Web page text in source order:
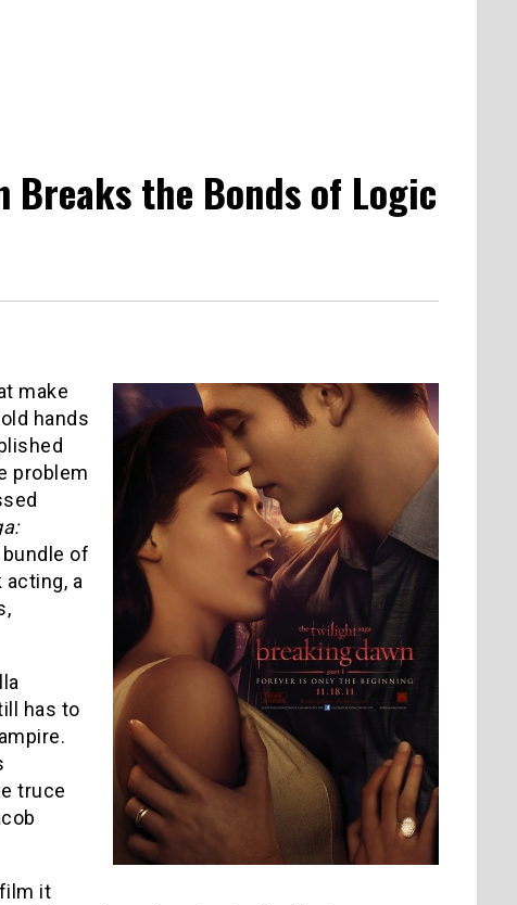
Breaks the Bonds of Logic
make
hands
problem
of
a
has to
truce
it